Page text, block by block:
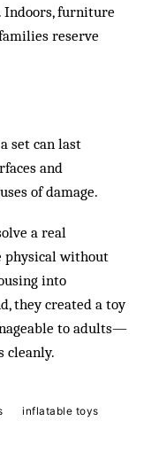
Indoors, furniture
reserve
set can last
and
of damage.
a real
physical without
into
they created a toy
to adults—
cleanly.
inflatable toys